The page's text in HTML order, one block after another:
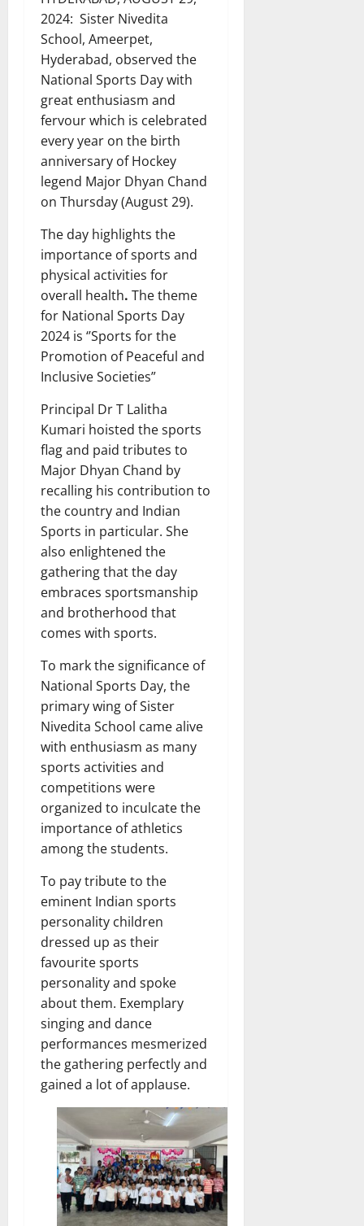
2024: Sister Nivedita
School, Ameerpet,
Hyderabad, observed the
National Sports Day with
great enthusiasm and
fervour which is celebrated
every year on the birth
anniversary of Hockey
legend Major Dhyan Chand
on Thursday (August 29).
The day highlights the
importance of sports and
physical activities for
overall health. The theme
for National Sports Day
2024 is ‘’Sports for the
Promotion of Peaceful and
Inclusive Societies”
Principal Dr T Lalitha
Kumari hoisted the sports
flag and paid tributes to
Major Dhyan Chand by
recalling his contribution to
the country and Indian
Sports in particular. She
also enlightened the
gathering that the day
embraces sportsmanship
and brotherhood that
comes with sports.
To mark the significance of
National Sports Day, the
primary wing of Sister
Nivedita School came alive
with enthusiasm as many
sports activities and
competitions were
organized to inculcate the
importance of athletics
among the students.
To pay tribute to the
eminent Indian sports
personality children
dressed up as their
favourite sports
personality and spoke
about them. Exemplary
singing and dance
performances mesmerized
the gathering perfectly and
gained a lot of applause.